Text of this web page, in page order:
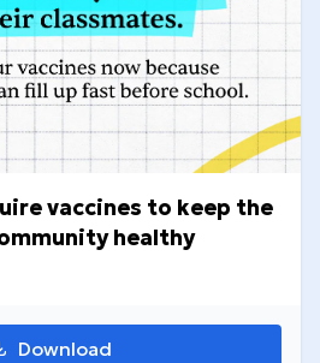
vaccines to keep the
healthy
Download